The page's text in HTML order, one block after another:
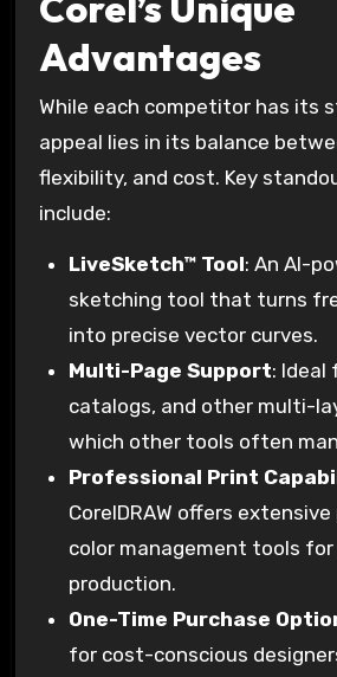
Advantages
While each competitor has its
appeal lies in its balance
flexibility, and cost. Key
include:
LiveSketch™ Tool: An AI-
sketching tool that turns
into precise vector curves.
Multi-Page Support: Ideal
catalogs, and other multi-
which other tools often
Professional Print
CorelDRAW offers
color management tools
production.
One-Time Purchase
for cost-conscious